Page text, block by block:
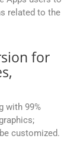
related to the
for
with 99%
customized.